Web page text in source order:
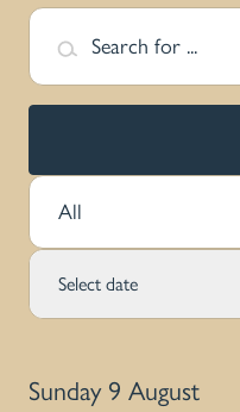
Search for ...
Select Sport:
Select date
Sunday 9 August